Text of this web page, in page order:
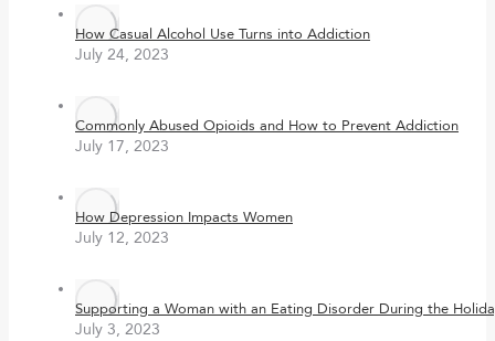
How Casual Alcohol Use Turns into Addiction
July 24, 2023
Commonly Abused Opioids and How to Prevent Addiction
July 17, 2023
How Depression Impacts Women
July 12, 2023
Supporting a Woman with an Eating Disorder During the
July 3, 2023